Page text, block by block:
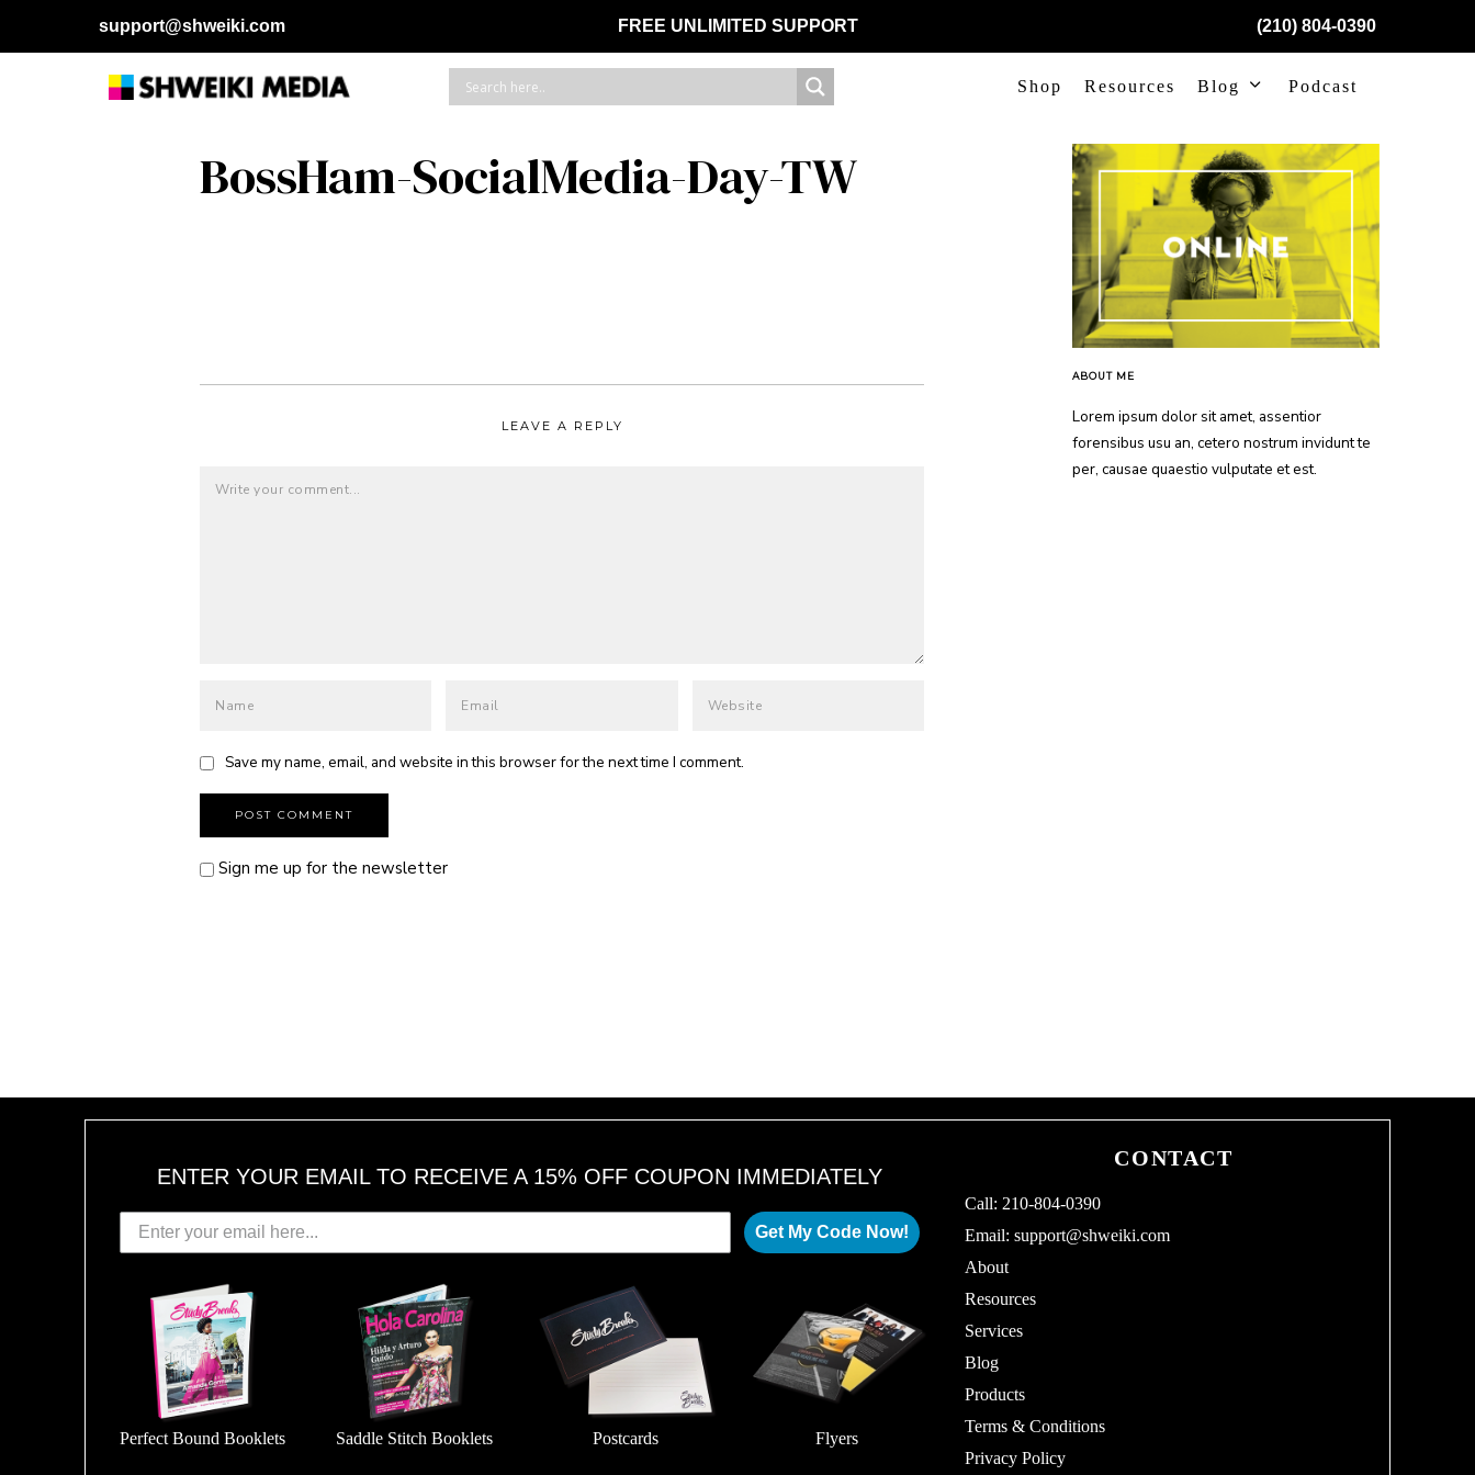
support@shweiki.com FREE UNLIMITED SUPPORT (210) 804-0390
Shop Resources Blog Podcast
BossHam-SocialMedia-Day-TW
LEAVE A REPLY
Save my name, email, and website in this browser for the next time I comment.
Sign me up for the newsletter
ABOUT ME
Lorem ipsum dolor sit amet, assentior
forensibus usu an, cetero nostrum invidunt te
per, causae quaestio vulputate et est.
ENTER YOUR EMAIL TO RECEIVE A 15% OFF COUPON IMMEDIATELY
Get My Code Now!
Perfect Bound Booklets Saddle Stitch Booklets Postcards Flyers
CONTACT
Call: 210-804-0390
Email:support@shweiki.com
About
Resources
Services
Blog
Products
Terms & Conditions
Privacy Policy